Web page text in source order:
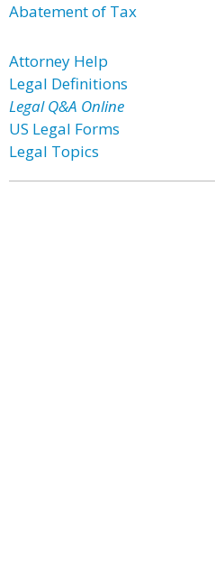
Abatement of Tax
Attorney Help
Legal Definitions
Legal Q&A Online
US Legal Forms
Legal Topics